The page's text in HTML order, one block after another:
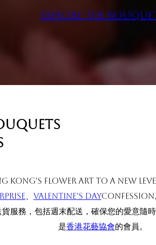
Explore the
Kong's flower art to a new
、 Valentine's Day
服務，包括週末配送，確保您的愛意隨
是香港花藝協會的會員。